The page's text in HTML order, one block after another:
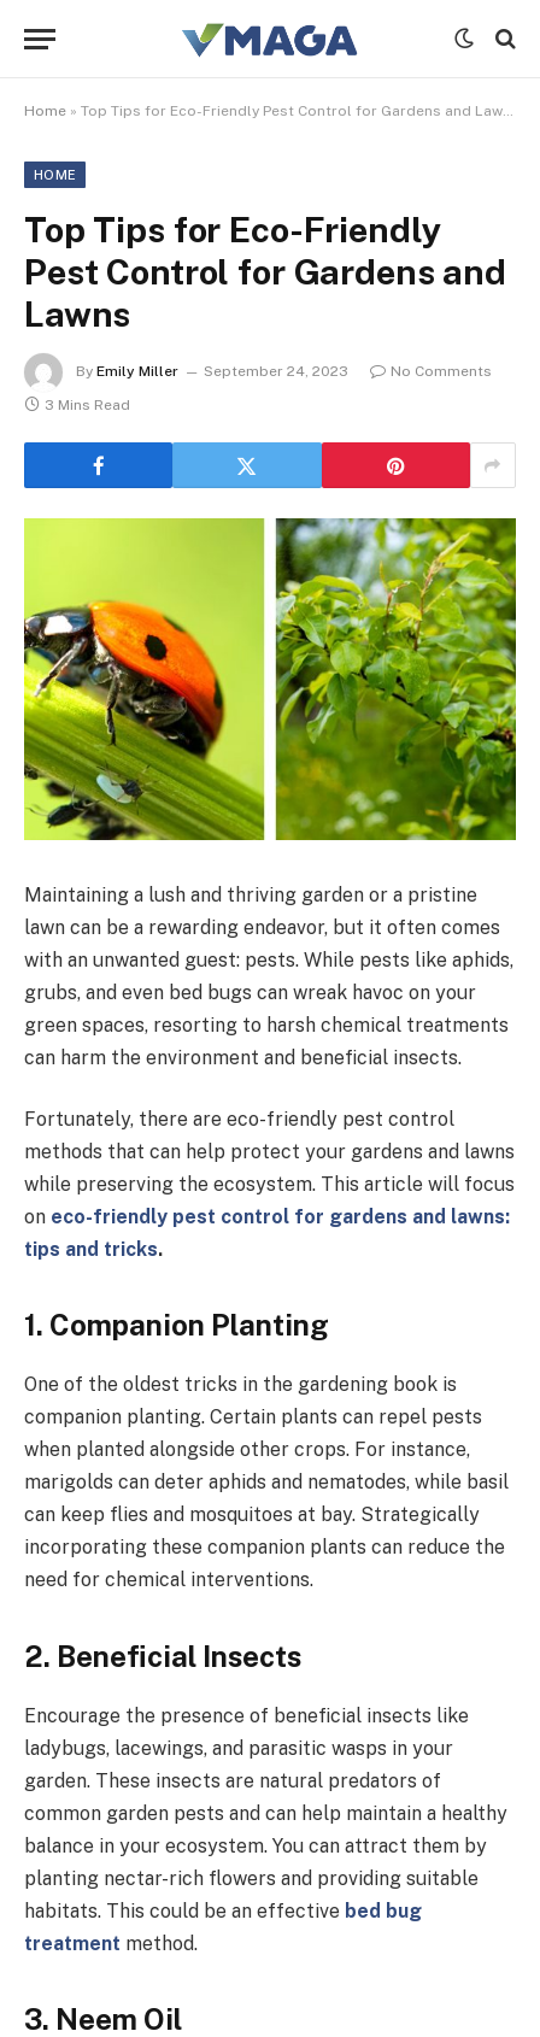
Home » Top Tips for Eco-Friendly Pest Control for Gardens and Lawns
HOME
Top Tips for Eco-Friendly
Pest Control for Gardens and
Lawns
By Emily Miller September 24, 2023
No Comments
3 Mins Read
Maintaining a lush and thriving garden or a pristine
lawn can be a rewarding endeavor, but it often comes
with an unwanted guest: pests. While pests like aphids,
grubs, and even bed bugs can wreak havoc on your
green spaces, resorting to harsh chemical treatments
can harm the environment and beneficial insects.
Fortunately, there are eco-friendly pest control
methods that can help protect your gardens and lawns
while preserving the ecosystem. This article will focus
on eco-friendly pest control for gardens and lawns:
tips and tricks.
1. Companion Planting
One of the oldest tricks in the gardening book is
companion planting. Certain plants can repel pests
when planted alongside other crops. For instance,
marigolds can deter aphids and nematodes, while basil
can keep flies and mosquitoes at bay. Strategically
incorporating these companion plants can reduce the
need for chemical interventions.
2. Beneficial Insects
Encourage the presence of beneficial insects like
ladybugs, lacewings, and parasitic wasps in your
garden. These insects are natural predators of
common garden pests and can help maintain a healthy
balance in your ecosystem. You can attract them by
planting nectar-rich flowers and providing suitable
habitats. This could be an effective bed bug
treatment method.
3. Neem Oil